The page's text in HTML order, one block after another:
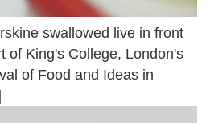
swallowed live in front
of King's College, London's
of Food and Ideas in